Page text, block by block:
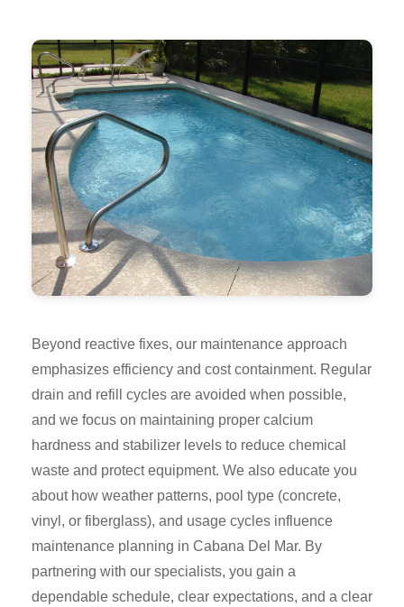
Beyond reactive fixes, our maintenance approach
emphasizes efficiency and cost containment. Regular
drain and refill cycles are avoided when possible,
and we focus on maintaining proper calcium
hardness and stabilizer levels to reduce chemical
waste and protect equipment. We also educate you
about how weather patterns, pool type (concrete,
vinyl, or fiberglass), and usage cycles influence
maintenance planning in Cabana Del Mar. By
partnering with our specialists, you gain a
dependable schedule, clear expectations, and a clear